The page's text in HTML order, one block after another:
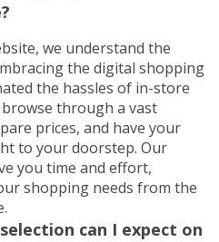
we understand the
the digital shopping
the hassles of in-store
through a vast
prices, and have your
to your doorstep. Our
you time and effort,
shopping needs from the
can I expect on